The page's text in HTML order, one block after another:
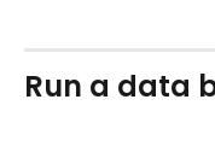
Run a data